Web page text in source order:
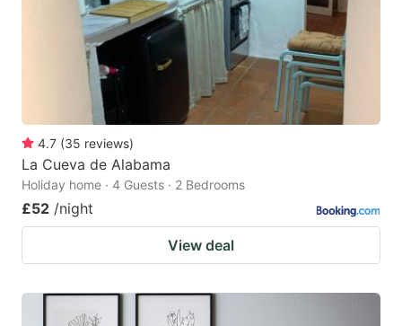
4.7 (35 reviews)
La Cueva de Alabama
Holiday home · 4 Guests · 2 Bedrooms
£52 /night
View deal